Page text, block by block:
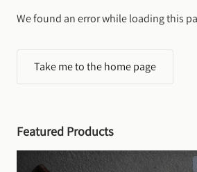
We found an error while loading this
Take me to the home page
Featured Products